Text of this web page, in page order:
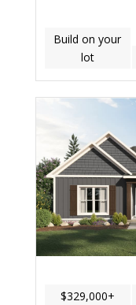
Build on your
lot
$329,000+